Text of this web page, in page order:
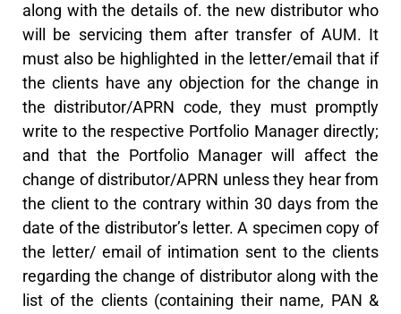
along with the details of. the new distributor who
will be servicing them after transfer of AUM. It
must also be highlighted in the letter/email that if
the clients have any objection for the change in
the distributor/APRN code, they must promptly
write to the respective Portfolio Manager directly;
and that the Portfolio Manager will affect the
change of distributor/APRN unless they hear from
the client to the contrary within 30 days from the
date of the distributor’s letter. A specimen copy of
the letter/ email of intimation sent to the clients
regarding the change of distributor along with the
list of the clients (containing their name, PAN &